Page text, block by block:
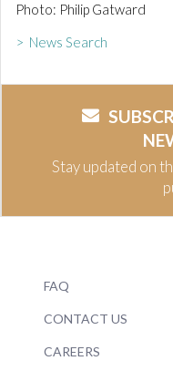
Photo: Philip Gatward
> News Search
Stay updated on
FAQ
CONTACT US
CAREERS